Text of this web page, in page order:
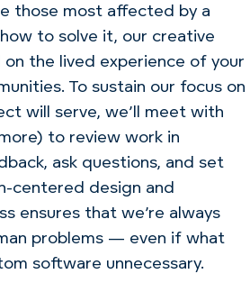
those most affected by a
to solve it, our creative
the lived experience of your
To sustain our focus on
will serve, we’ll meet with
to review work in
ask questions, and set
centered design and
ensures that we’re always
problems — even if what
software unnecessary.